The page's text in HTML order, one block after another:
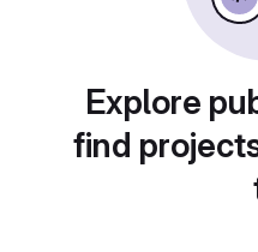
Explore
find